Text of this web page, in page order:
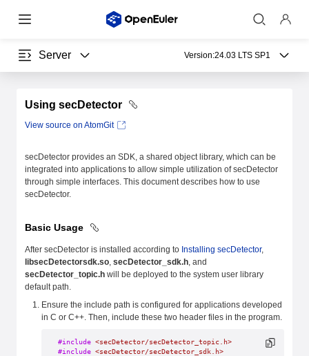
Server Version:24.03 LTS SP1
Using secDetector
View source on AtomGit
secDetector provides an SDK, a shared object library, which can be
integrated into applications to allow simple utilization of secDetector
through simple interfaces. This document describes how to use
secDetector.
Basic Usage
After secDetector is installed according to Installing secDetector,
libsecDetectorsdk.so, secDetector_sdk.h, and
secDetector_topic.h will be deployed to the system user library
default path.
Ensure the include path is configured for applications developed
in C or C++. Then, include these two header files in the program.
#include <secDetector/secDetector_topic.h>
#include <secDetector/secDetector_sdk.h>